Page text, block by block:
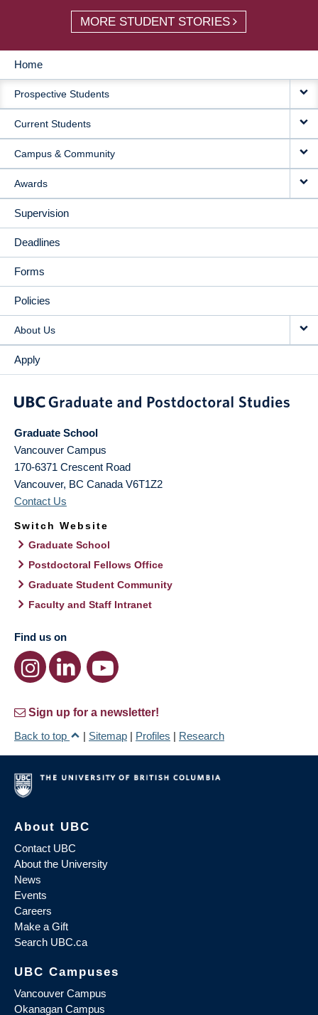
MORE STUDENT STORIES
MAIN
NAVIGATION
Home
Prospective Students
Current Students
Campus & Community
Awards
Supervision
Deadlines
Forms
Policies
About Us
Apply
Graduate School
Vancouver Campus
170-6371 Crescent Road
Vancouver, BC Canada V6T1Z2
Contact Us
Switch Website
Graduate School
Postdoctoral Fellows Office
Graduate Student Community
Faculty and Staff Intranet
Find us on
Sign up for a newsletter!
Back to top
| Sitemap | Profiles | Research
About UBC
Contact UBC
About the University
News
Events
Careers
Make a Gift
Search UBC.ca
UBC Campuses
Vancouver Campus
Okanagan Campus